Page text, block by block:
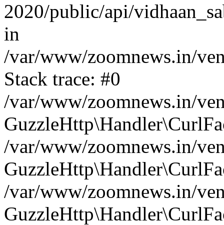
2020/public/api/
in
/var/www/zoomnews.in/
Stack trace: #0
/var/www/zoomnews.in/
/var/www/zoomnews.in/
/var/www/zoomnews.in/